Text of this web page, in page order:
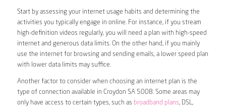
Start by assessing your internet usage habits and determining the
activities you typically engage in online. For instance, if you stream
high-definition videos regularly, you will need a plan with high-speed
internet and generous data limits. On the other hand, if you mainly
use the internet for browsing and sending emails, a lower speed plan
with lower data limits may suffice.
Another factor to consider when choosing an internet plan is the
type of connection available in Croydon SA 5008. Some areas may
only have access to certain types, such as broadband plans, DSL,